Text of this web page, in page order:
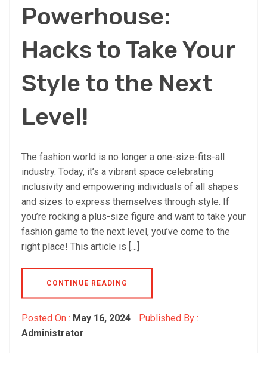
Powerhouse:
Hacks to Take Your
Style to the Next
Level!
The fashion world is no longer a one-size-fits-all
industry. Today, it’s a vibrant space celebrating
inclusivity and empowering individuals of all shapes
and sizes to express themselves through style. If
you’re rocking a plus-size figure and want to take your
fashion game to the next level, you’ve come to the
right place! This article is […]
CONTINUE READING
Posted On : May 16, 2024
Published By :
Administrator